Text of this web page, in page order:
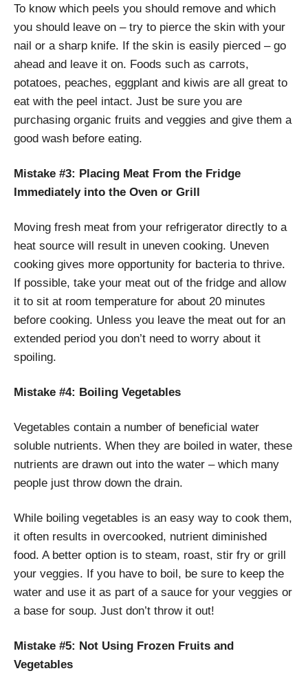
To know which peels you should remove and which
you should leave on – try to pierce the skin with your
nail or a sharp knife. If the skin is easily pierced – go
ahead and leave it on. Foods such as carrots,
potatoes, peaches, eggplant and kiwis are all great to
eat with the peel intact. Just be sure you are
purchasing organic fruits and veggies and give them a
good wash before eating.
Mistake #3: Placing Meat From the Fridge
Immediately into the Oven or Grill
Moving fresh meat from your refrigerator directly to a
heat source will result in uneven cooking. Uneven
cooking gives more opportunity for bacteria to thrive.
If possible, take your meat out of the fridge and allow
it to sit at room temperature for about 20 minutes
before cooking. Unless you leave the meat out for an
extended period you don’t need to worry about it
spoiling.
Mistake #4: Boiling Vegetables
Vegetables contain a number of beneficial water
soluble nutrients. When they are boiled in water, these
nutrients are drawn out into the water – which many
people just throw down the drain.
While boiling vegetables is an easy way to cook them,
it often results in overcooked, nutrient diminished
food. A better option is to steam, roast, stir fry or grill
your veggies. If you have to boil, be sure to keep the
water and use it as part of a sauce for your veggies or
a base for soup. Just don’t throw it out!
Mistake #5: Not Using Frozen Fruits and
Vegetables